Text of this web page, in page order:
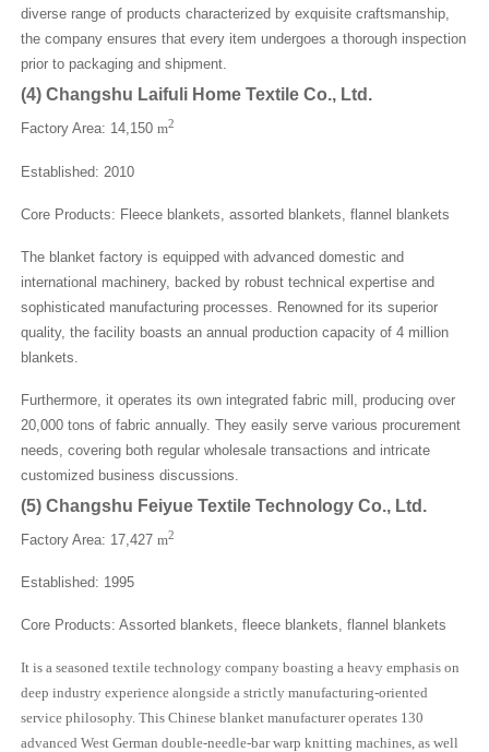
diverse range of products characterized by exquisite craftsmanship,
the company ensures that every item undergoes a thorough inspection
prior to packaging and shipment.
(4)Changshu Laifuli Home Textile Co., Ltd.
Factory Area: 14,150 m2
Established: 2010
Core Products: Fleece blankets, assorted blankets, flannel blankets
The blanket factory is equipped with advanced domestic and
international machinery, backed by robust technical expertise and
sophisticated manufacturing processes. Renowned for its superior
quality, the facility boasts an annual production capacity of 4 million
blankets.
Furthermore, it operates its own integrated fabric mill, producing over
20,000 tons of fabric annually. They easily serve various procurement
needs, covering both regular wholesale transactions and intricate
customized business discussions.
(5)Changshu Feiyue Textile Technology Co., Ltd.
Factory Area: 17,427 m2
Established: 1995
Core Products: Assorted blankets, fleece blankets, flannel blankets
It is a seasoned textile technology company boasting a heavy emphasis on
deep industry experience alongside a strictly manufacturing-oriented
service philosophy. This Chinese blanket manufacturer operates 130
advanced West German double-needle-bar warp knitting machines, as well